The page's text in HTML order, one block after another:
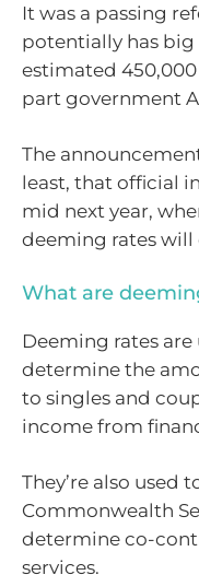
It was a passing
potentially has
estimated
part government
The
least, that official
mid next year,
deeming rates will
What are
Deeming rates are
determine the
to singles and
income from
They’re also used
Commonwealth
determine co-
services.